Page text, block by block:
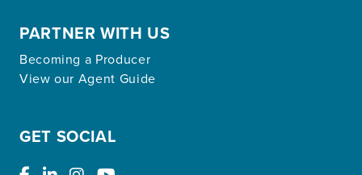
PARTNER WITH US
Becoming a Producer
View our Agent Guide
GET SOCIAL